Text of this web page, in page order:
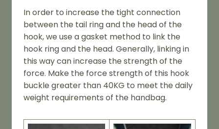
In order to increase the tight connection
between the tail ring and the head of the
hook, we use a gasket method to link the
hook ring and the head. Generally, linking in
this way can increase the strength of the
force. Make the force strength of this hook
buckle greater than 40KG to meet the daily
weight requirements of the handbag.